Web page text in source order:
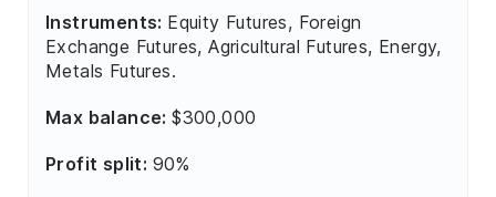
Instruments: Equity Futures, Foreign
Exchange Futures, Agricultural Futures, Energy,
Metals Futures.
Max balance:$300,000
Profit split: 90%